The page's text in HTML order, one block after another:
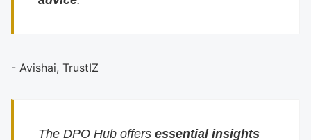
- Avishai, TrustIZ
The DPO Hub offersessential insights